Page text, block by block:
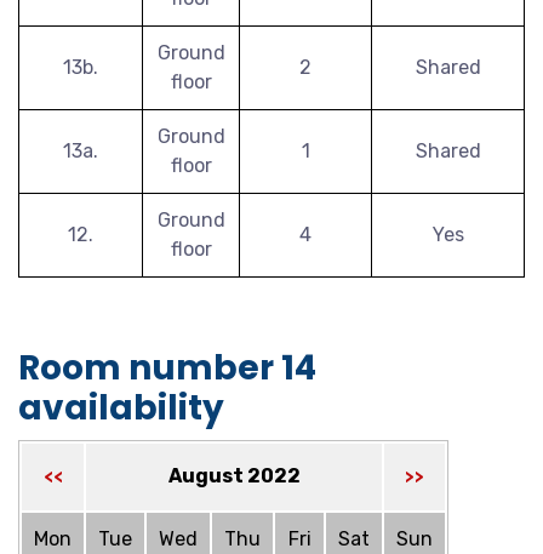
13b.
Ground
floor
2 Shared
13a.
Ground
floor
1 Shared
12.
Ground
floor
4 Yes
Room number 14
availability
<< August 2022 >>
Mon Tue Wed Thu Fri Sat Sun